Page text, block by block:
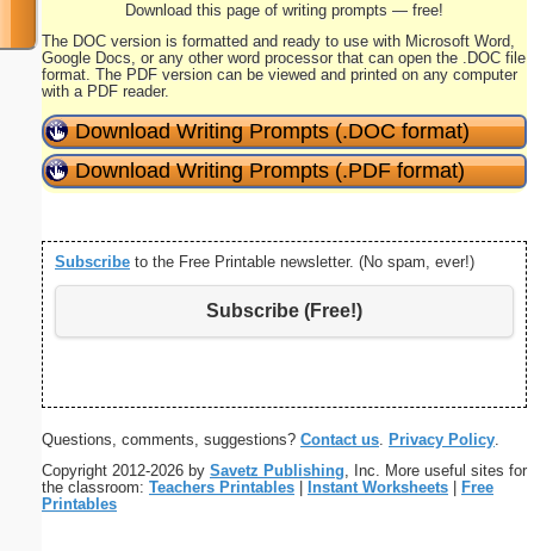
Download this page of writing prompts — free!
The DOC version is formatted and ready to use with Microsoft Word,
Google Docs, or any other word processor that can open the .DOC file
format. The PDF version can be viewed and printed on any computer
with a PDF reader.
Download Writing Prompts (.DOC format)
Download Writing Prompts (.PDF format)
Subscribe to the Free Printable newsletter. (No spam, ever!)
Subscribe (Free!)
Questions, comments, suggestions? Contact us. Privacy Policy.
Copyright 2012-2026 by Savetz Publishing, Inc. More useful sites for
the classroom: Teachers Printables Instant Worksheets
Free
Printables